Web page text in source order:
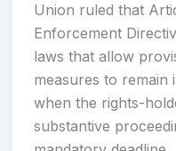
Union ruled that
Enforcement
laws that allow
measures to remain
when the rights-
substantive